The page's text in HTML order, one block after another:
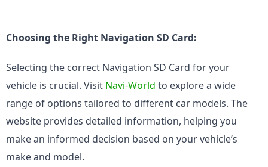
Choosing the Right Navigation SD Card:
Selecting the correct Navigation SD Card for your
vehicle is crucial. Visit Navi-World to explore a wide
range of options tailored to different car models. The
website provides detailed information, helping you
make an informed decision based on your vehicle’s
make and model.